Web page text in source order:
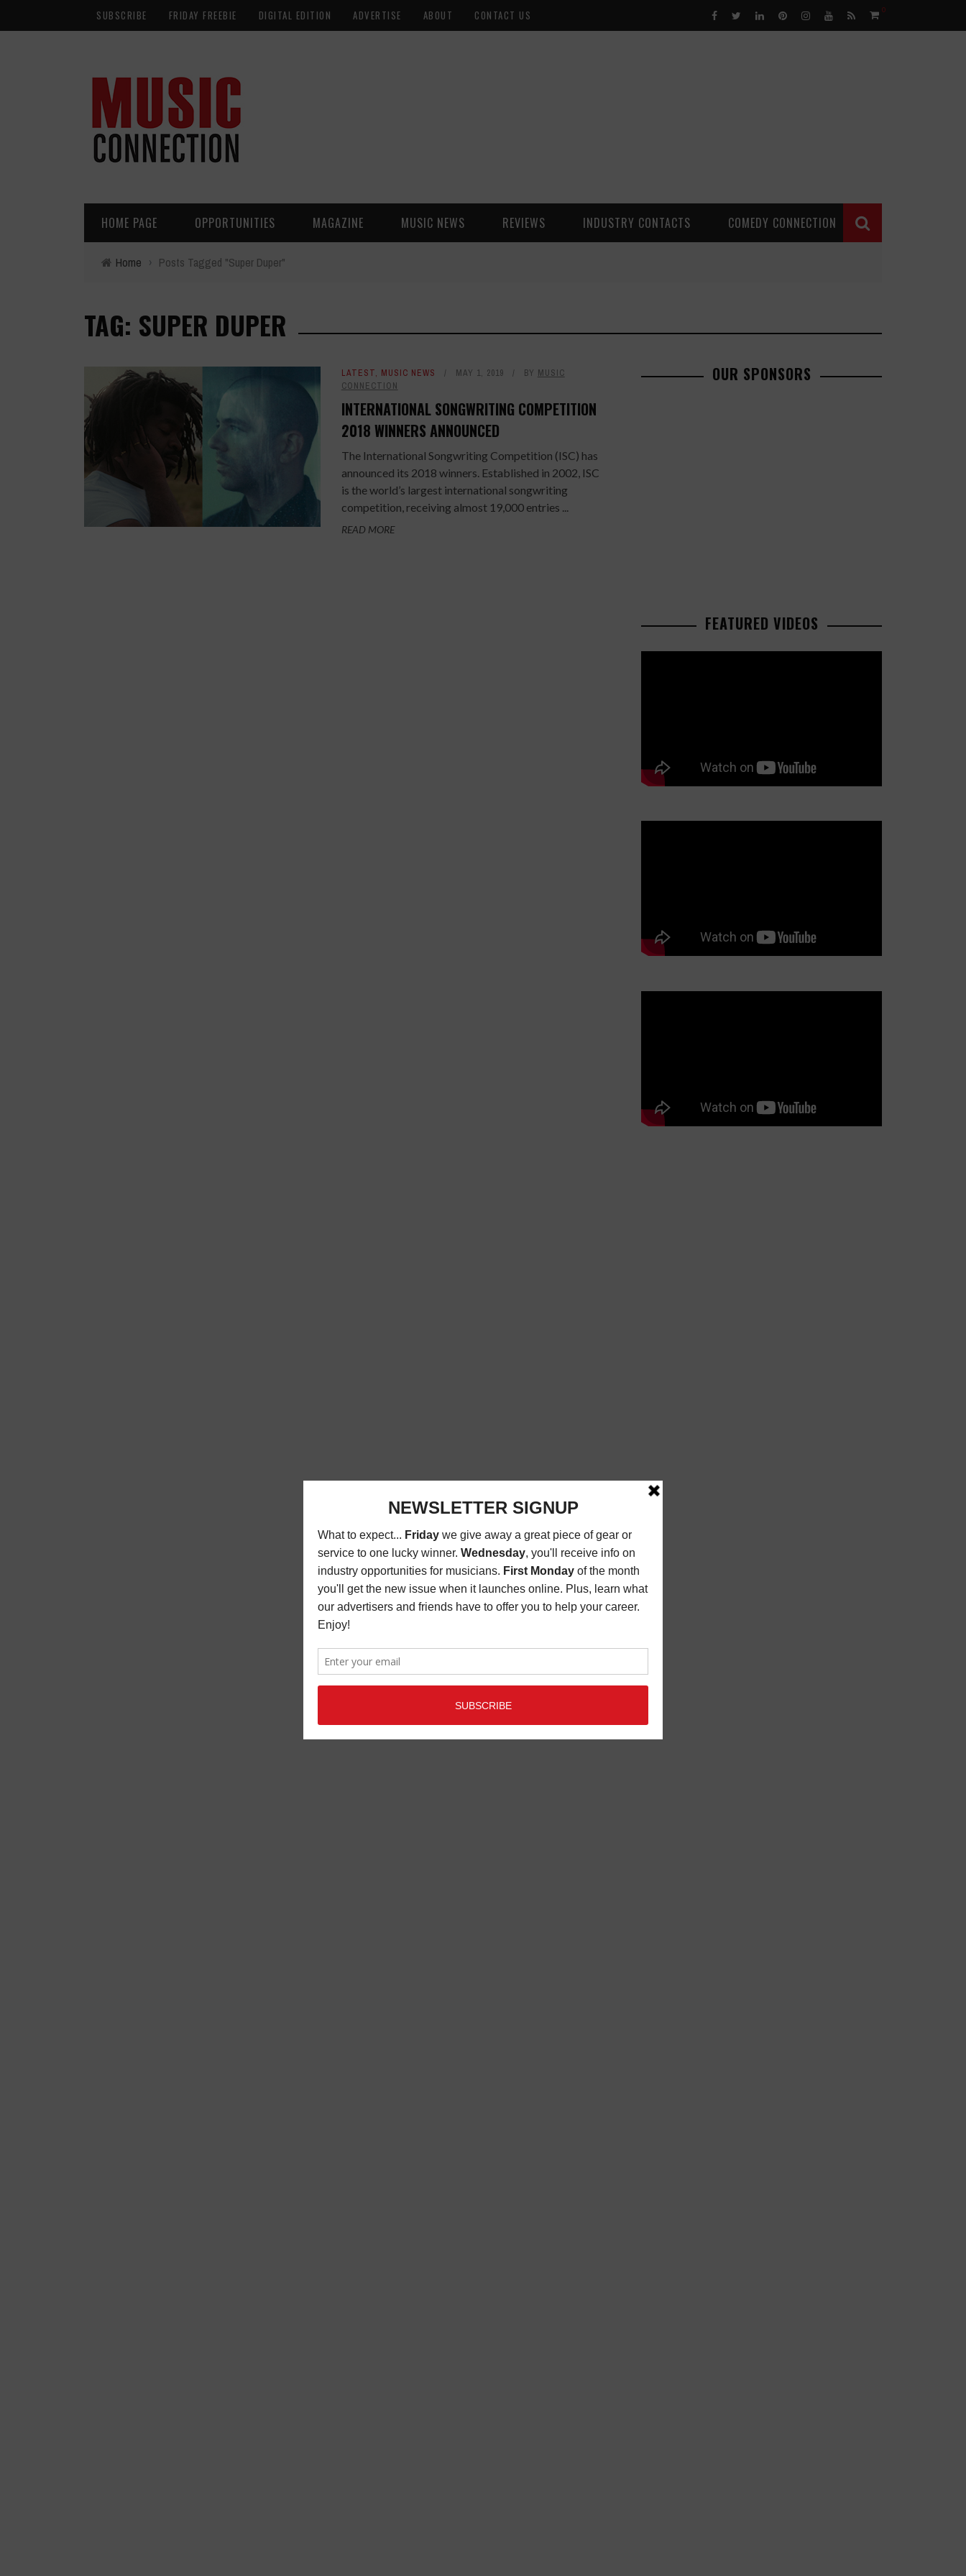
SUBSCRIBE FRIDAY FREEBIE DIGITAL EDITION ADVERTISE ABOUT CONTACT US 0
HOME PAGE OPPORTUNITIES MAGAZINE MUSIC NEWS REVIEWS INDUSTRY CONTACTS COMEDY CONNECTION
Home › Posts Tagged "Super Duper"
TAG: SUPER DUPER
LATEST, MUSIC NEWS MAY 1, 2019 BY MUSIC
CONNECTION
INTERNATIONAL SONGWRITING COMPETITION
2018 WINNERS ANNOUNCED
The International Songwriting Competition (ISC) has
announced its 2018 winners. Established in 2002, ISC
is the world’s largest international songwriting
competition, receiving almost 19,000 entries ...
READ MORE
OUR SPONSORS
FEATURED VIDEOS